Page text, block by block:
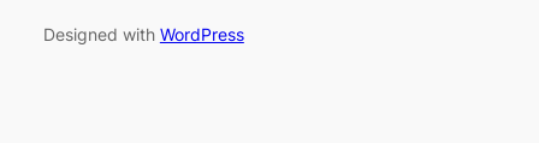
Designed with WordPress